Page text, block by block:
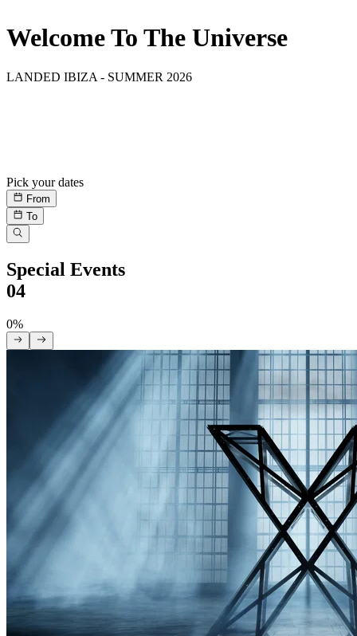
Welcome To The Universe
LANDED IBIZA - SUMMER 2026
Pick your dates
From
To
Special Events
04
0%